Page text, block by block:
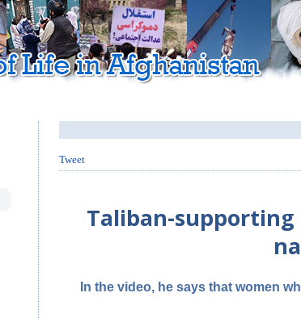
Tweet
Taliban-supporting
In the video, he says that women